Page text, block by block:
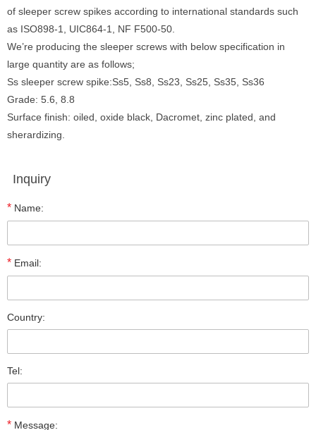
of sleeper screw spikes according to international standards such
as ISO898-1, UIC864-1, NF F500-50.
We’re producing the sleeper screws with below specification in
large quantity are as follows;
Ss sleeper screw spike:Ss5, Ss8, Ss23, Ss25, Ss35, Ss36
Grade: 5.6, 8.8
Surface finish: oiled, oxide black, Dacromet, zinc plated, and
sherardizing.
Inquiry
* Name:
* Email:
Country:
Tel:
* Message: